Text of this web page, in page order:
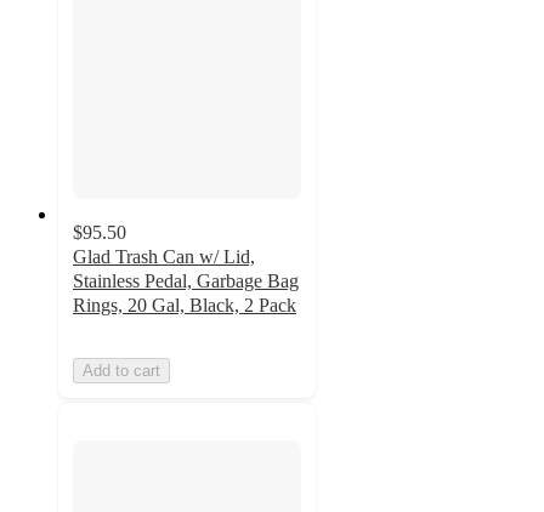
$95.50
Glad Trash Can w/ Lid,
Stainless Pedal, Garbage Bag
Rings, 20 Gal, Black, 2 Pack
Add to cart